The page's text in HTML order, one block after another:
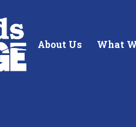
About Us What